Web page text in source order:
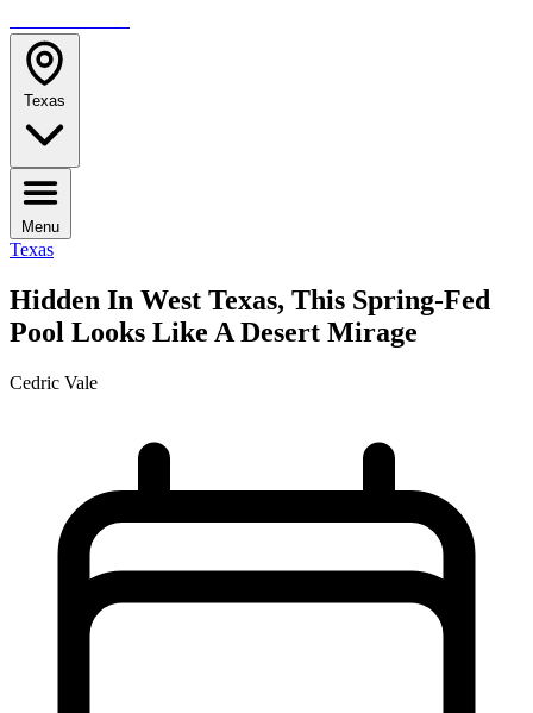
Texas
Menu
Texas
Hidden In West Texas, This Spring-Fed
Pool Looks Like A Desert Mirage
Cedric Vale